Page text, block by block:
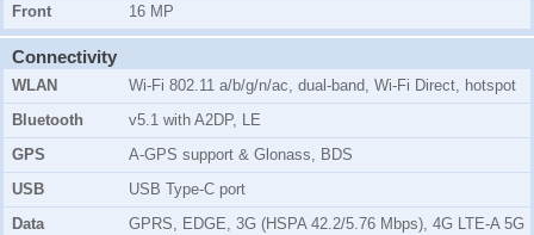
Front
16 MP
Connectivity
WLAN
Wi-Fi 802.11 a/b/g/n/ac, dual-band, Wi-Fi Direct, hotspot
Bluetooth
v5.1 with A2DP, LE
GPS
A-GPS support & Glonass, BDS
USB
USB Type-C port
Data
GPRS, EDGE, 3G (HSPA 42.2/5.76 Mbps), 4G LTE-A 5G